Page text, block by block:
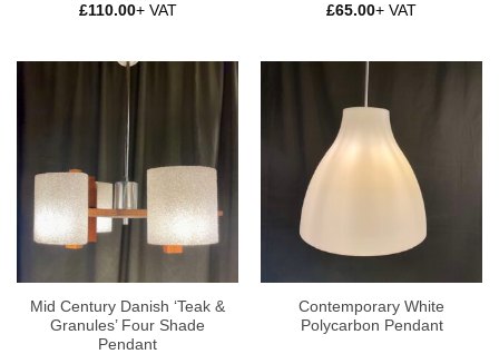
£110.00+ VAT £65.00+ VAT
Mid Century Danish ‘Teak &
Granules’ Four Shade
Pendant
Contemporary White
Polycarbon Pendant